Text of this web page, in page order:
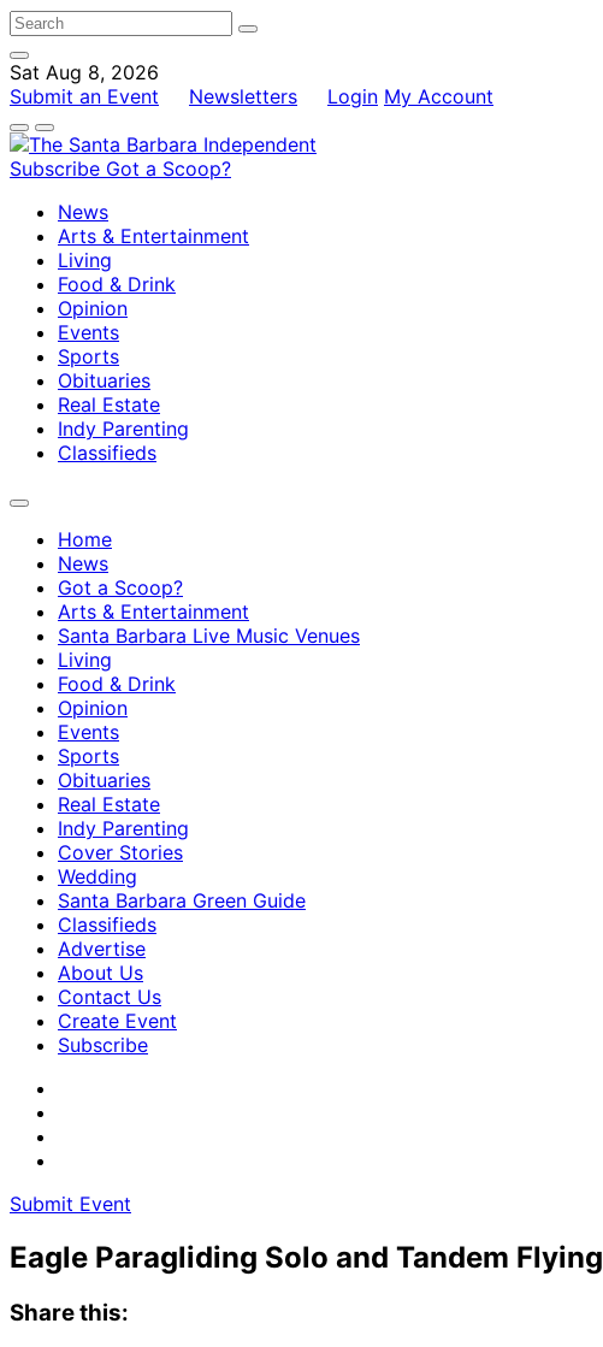
Sat Aug 8, 2026
Submit an Event
Newsletters Login My Account
Subscribe Got a Scoop?
News
Arts & Entertainment
Living
Food & Drink
Opinion
Events
Sports
Obituaries
Real Estate
Indy Parenting
Classifieds
Home
News
Got a Scoop?
Arts & Entertainment
Santa Barbara Live Music Venues
Living
Food & Drink
Opinion
Events
Sports
Obituaries
Real Estate
Indy Parenting
Cover Stories
Wedding
Santa Barbara Green Guide
Classifieds
Advertise
About Us
Contact Us
Create Event
Subscribe
Submit Event
Eagle Paragliding Solo and Tandem Flying
Share this: